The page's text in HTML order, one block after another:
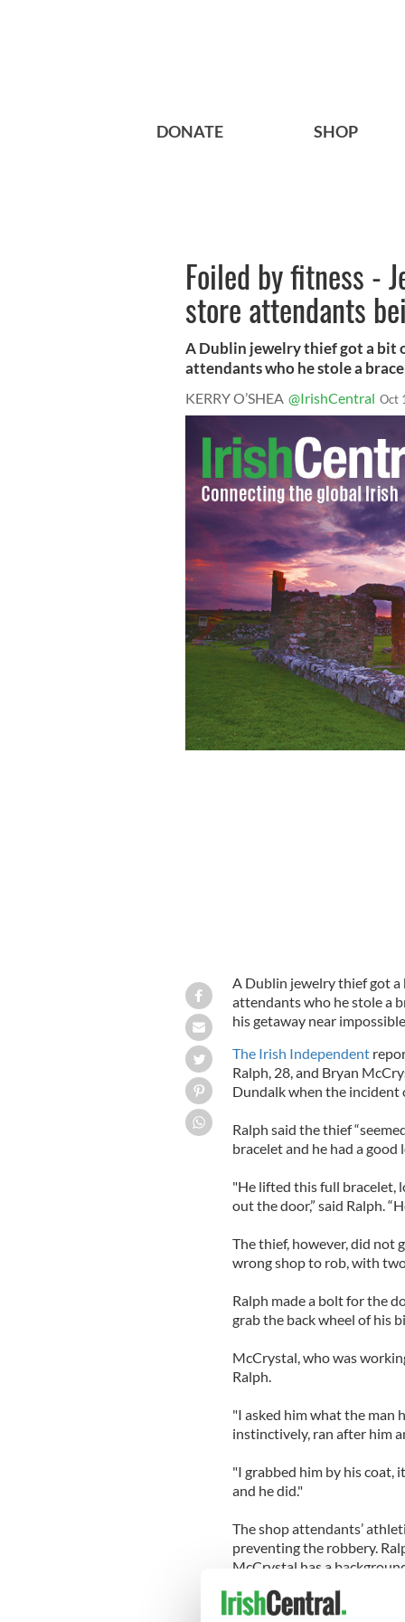
DONATE SHOP
Foiled by fitness -
store attendants
A Dublin jewelry thief got a bit
attendants who he stole a
KERRY O’SHEA @IrishCentral Oct
A Dublin jewelry thief got
attendants who he stole a
his getaway near impossible.
The Irish Independent
Ralph, 28, and Bryan
Dundalk when the incident
Ralph said the thief
bracelet and he had a good
"He lifted this full bracelet,
out the door,” said Ralph.
The thief, however, did not
wrong shop to rob, with
Ralph made a bolt for the
grab the back wheel of his
McCrystal, who was
Ralph.
"I asked him what the man
instinctively, ran after him
"I grabbed him by his coat,
and he did."
The shop attendants’
preventing the robbery.
McCrystal has a